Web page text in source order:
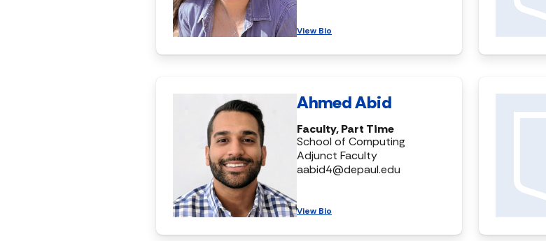
View Bio
Ahmed Abid
Faculty, Part Time
School of Computing
Adjunct Faculty
aabid4@depaul.edu
View Bio